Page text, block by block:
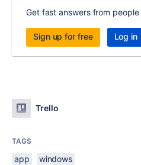
Get fast answers from people
Sign up for free Log in
Trello
TAGS
app windows